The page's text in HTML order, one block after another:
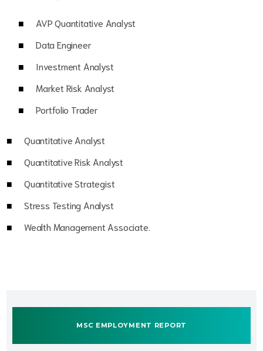
AVP Quantitative Analyst
Data Engineer
Investment Analyst
Market Risk Analyst
Portfolio Trader
Quantitative Analyst
Quantitative Risk Analyst
Quantitative Strategist
Stress Testing Analyst
Wealth Management Associate.
MSC EMPLOYMENT REPORT